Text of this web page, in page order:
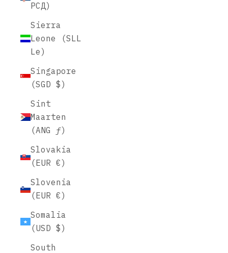
РСД)
Sierra
Leone (SLL
Le)
Singapore
(SGD $)
Sint
Maarten
(ANG ƒ)
Slovakia
(EUR €)
Slovenia
(EUR €)
Somalia
(USD $)
South